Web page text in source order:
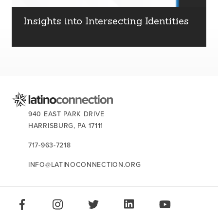
about us
services
let’s talk
news
events
careers
Insights into Intersecting Identities
CONTACT US:
940 EAST PARK DRIVE
HARRISBURG, PA 17111
717-963-7218
INFO@LATINOCONNECTION.ORG
STAY CONNECTED:
LIKE US ON FACEBOOK
FOLLOW US ON INSTAGRAM
FOLLOW US ON TWITTER
CONNECT ON LINKEDIN
PLAY OUR